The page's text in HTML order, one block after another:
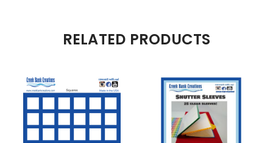
RELATED PRODUCTS